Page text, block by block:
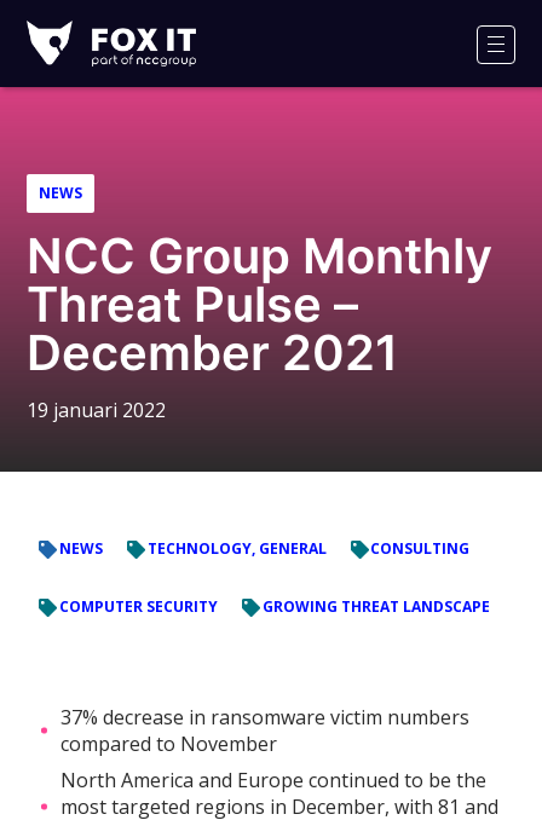
IT
Logo
NEWS
NCC Group Monthly
Threat Pulse –
December 2021
19 januari 2022
NEWS TECHNOLOGY, GENERAL CONSULTING
COMPUTER SECURITY GROWING THREAT LANDSCAPE
37% decrease in ransomware victim numbers
compared to November
North America and Europe continued to be the
most targeted regions in December, with 81 and